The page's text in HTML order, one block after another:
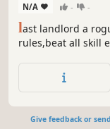
N/A - -
last landlord a
rules,beat all skill
your
random event
Give feedback or